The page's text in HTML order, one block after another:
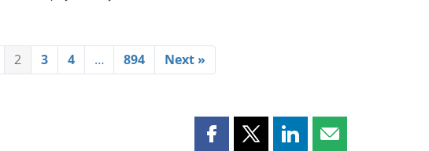
2 3 4 … 894 Next »
Share Share Share Share